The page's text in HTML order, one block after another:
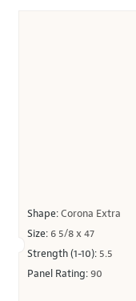
Shape:Corona Extra
Size: 6 5/8 x 47
Strength (1-10): 5.5
Panel Rating:90